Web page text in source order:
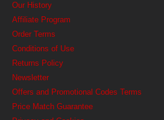
Our History
Affiliate Program
Order Terms
Conditions of Use
Returns Policy
Newsletter
Offers and Promotional Codes Terms
Price Match Guarantee